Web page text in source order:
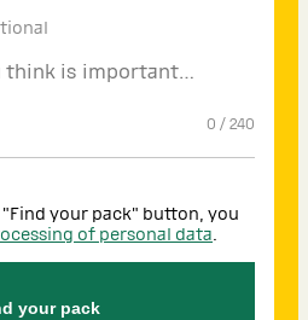
0 / 240
your pack" button, you
of personal data.
your pack